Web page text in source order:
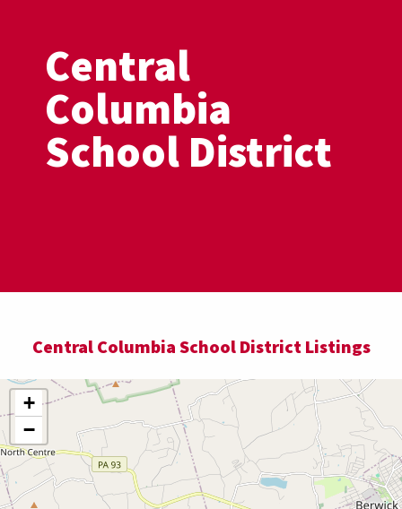
Central
Columbia
School District
Central Columbia School District Listings
+
−